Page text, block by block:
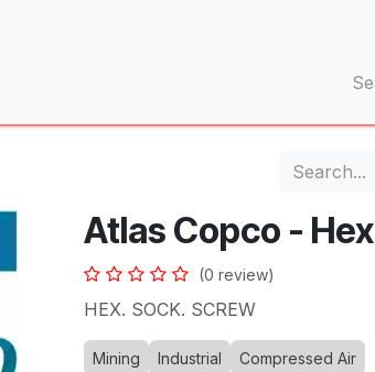
Atlas Copco - Hex
(0 review)
HEX. SOCK. SCREW
Mining Industrial Compressed Air